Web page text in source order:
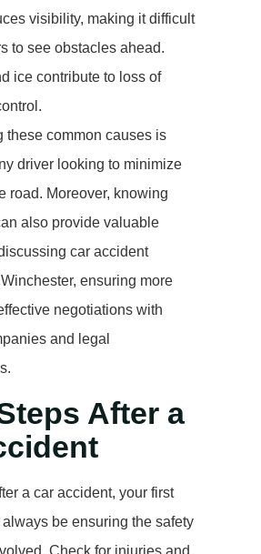
visibility, making it difficult
to see obstacles ahead.
ice contribute to loss of
these common causes is
driver looking to minimize
road. Moreover, knowing
also provide valuable
car accident
ensuring more
negotiations with
and legal
After a
a car accident, your first
be ensuring the safety
Check for injuries and